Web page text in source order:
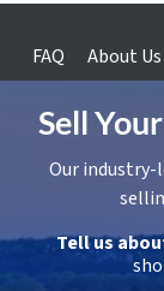
FAQ
About Us
Sell
Our
Tell us